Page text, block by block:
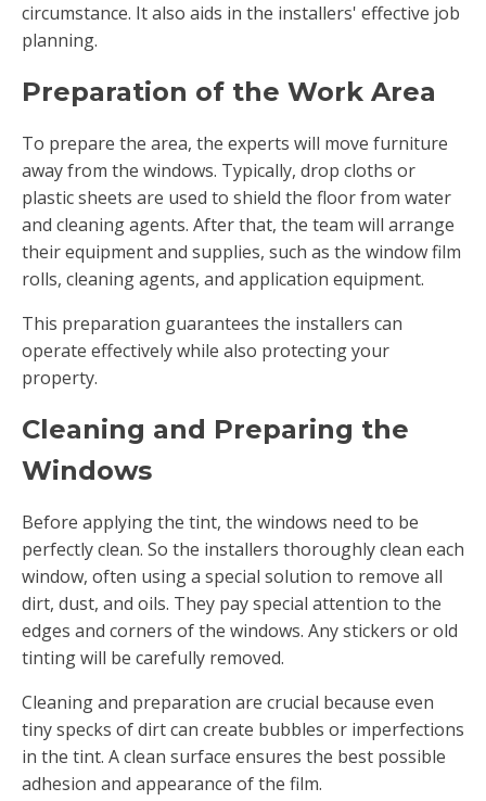
circumstance. It also aids in the installers' effective job
planning.
Preparation of the Work Area
To prepare the area, the experts will move furniture
away from the windows. Typically, drop cloths or
plastic sheets are used to shield the floor from water
and cleaning agents. After that, the team will arrange
their equipment and supplies, such as the window film
rolls, cleaning agents, and application equipment.
This preparation guarantees the installers can
operate effectively while also protecting your
property.
Cleaning and Preparing the
Windows
Before applying the tint, the windows need to be
perfectly clean. So the installers thoroughly clean each
window, often using a special solution to remove all
dirt, dust, and oils. They pay special attention to the
edges and corners of the windows. Any stickers or old
tinting will be carefully removed.
Cleaning and preparation are crucial because even
tiny specks of dirt can create bubbles or imperfections
in the tint. A clean surface ensures the best possible
adhesion and appearance of the film.